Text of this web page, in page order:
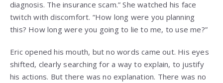
diagnosis. The insurance scam.” She watched his face
twitch with discomfort. “How long were you planning
this? How long were you going to lie to me, to use me?”
Eric opened his mouth, but no words came out. His eyes
shifted, clearly searching for a way to explain, to justify
his actions. But there was no explanation. There was no